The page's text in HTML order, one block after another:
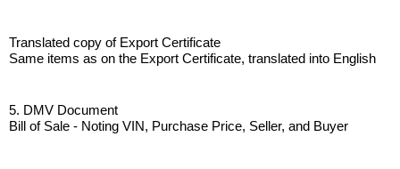
Translated copy of Export Certificate
Same items as on the Export Certificate, translated into English
5. DMV Document
Bill of Sale - Noting VIN, Purchase Price, Seller, and Buyer